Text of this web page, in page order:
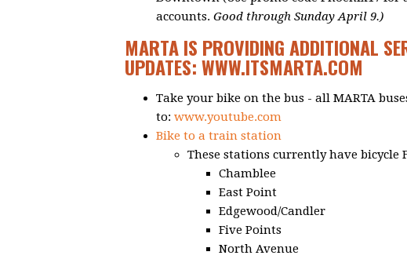
accounts. Good through Sunday April 9.)
MARTA IS PROVIDING ADDITIONAL
UPDATES:WWW.ITSMARTA.COM
Take your bike on the bus - all MARTA
to: www.youtube.com
Bike to a train station
These stations currently have bicycle
Chamblee
East Point
Edgewood/Candler
Five Points
North Avenue